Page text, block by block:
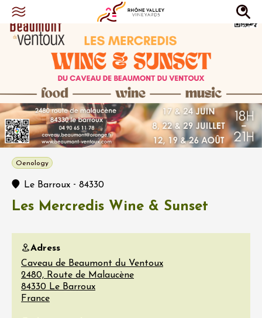
Oenology
Le Barroux - 84330
Les Mercredis Wine & Sunset
Adress
Caveau de Beaumont du Ventoux
2480, Route de Malaucène
84330 Le Barroux
France